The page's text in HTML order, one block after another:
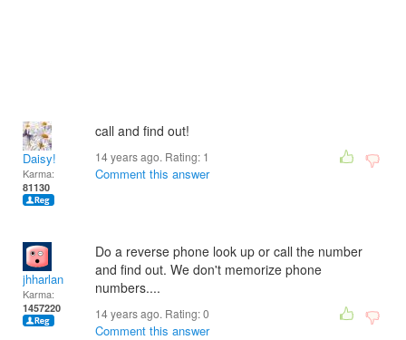
Daisy!
Karma:
81130
call and find out!
14 years ago. Rating: 1
Comment this answer
jhharlan
Karma:
1457220
Do a reverse phone look up or call the number
and find out. We don't memorize phone
numbers....
14 years ago. Rating:0
Comment this answer